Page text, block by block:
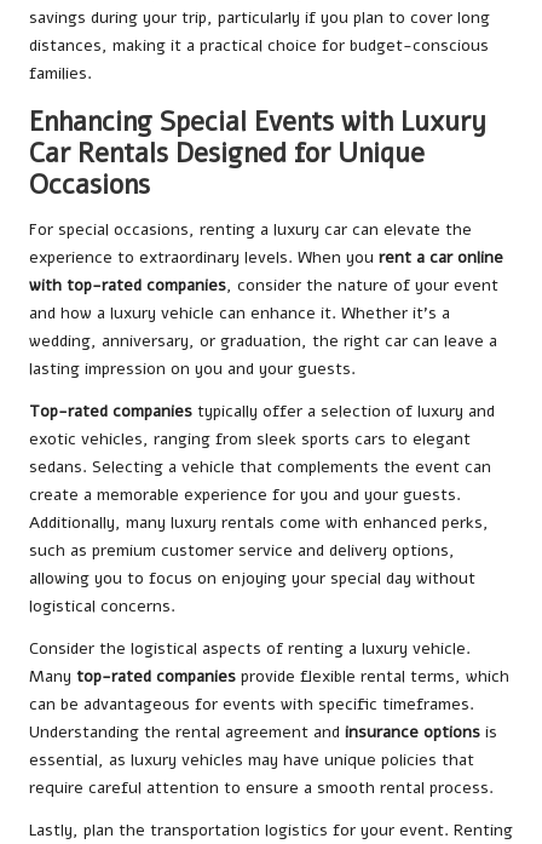
savings during your trip, particularly if you plan to cover long
distances, making it a practical choice for budget-conscious
families.
Enhancing Special Events with Luxury
Car Rentals Designed for Unique
Occasions
For special occasions, renting a luxury car can elevate the
experience to extraordinary levels. When you rent a car online
with top-rated companies, consider the nature of your event
and how a luxury vehicle can enhance it. Whether it’s a
wedding, anniversary, or graduation, the right car can leave a
lasting impression on you and your guests.
Top-rated companies typically offer a selection of luxury and
exotic vehicles, ranging from sleek sports cars to elegant
sedans. Selecting a vehicle that complements the event can
create a memorable experience for you and your guests.
Additionally, many luxury rentals come with enhanced perks,
such as premium customer service and delivery options,
allowing you to focus on enjoying your special day without
logistical concerns.
Consider the logistical aspects of renting a luxury vehicle.
Many top-rated companies provide flexible rental terms, which
can be advantageous for events with specific timeframes.
Understanding the rental agreement and insurance options is
essential, as luxury vehicles may have unique policies that
require careful attention to ensure a smooth rental process.
Lastly, plan the transportation logistics for your event. Renting